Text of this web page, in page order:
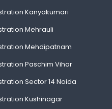
Kanyakumari
Mehrauli
Mehdipatnam
Paschim Vihar
Sector 14 Noida
Kushinagar